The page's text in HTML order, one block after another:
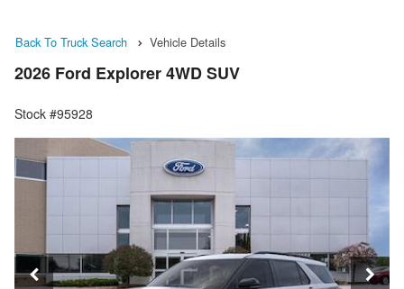
Back To Truck Search Vehicle Details
2026 Ford Explorer 4WD SUV
Stock #95928